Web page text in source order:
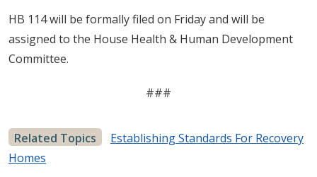
HB 114 will be formally filed on Friday and will be
assigned to the House Health & Human Development
Committee.
###
Related Topics
Establishing Standards For Recovery
Homes